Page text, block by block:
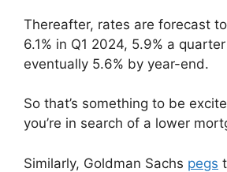
Thereafter, rates are forecast
6.1% in Q1 2024, 5.9% a
eventually 5.6% by year-end.
So that’s something to be
you’re in search of a lower
Similarly, Goldman Sachs pegs